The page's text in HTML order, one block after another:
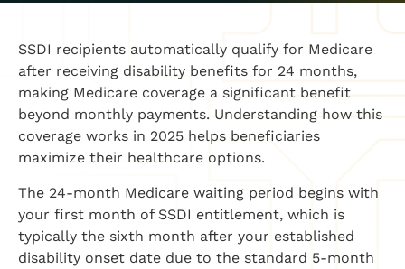
SSDI recipients automatically qualify for Medicare
after receiving disability benefits for 24 months,
making Medicare coverage a significant benefit
beyond monthly payments. Understanding how this
coverage works in 2025 helps beneficiaries
maximize their healthcare options.
The 24-month Medicare waiting period begins with
your first month of SSDI entitlement, which is
typically the sixth month after your established
disability onset date due to the standard 5-month